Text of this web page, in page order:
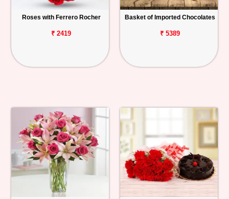
Roses with Ferrero Rocher
₹ 2419
Basket of Imported Chocolates
₹ 5389